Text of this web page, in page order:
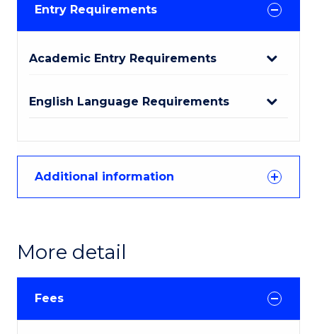
Entry Requirements
Academic Entry Requirements
English Language Requirements
Additional information
More detail
Fees